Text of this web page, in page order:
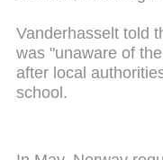
Vanderhasselt told
was "unaware of
after local
school.